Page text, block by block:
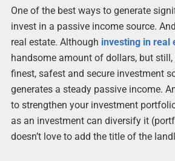
One of the best ways to generate
invest in a passive income source.
real estate. Although investing in real
handsome amount of dollars, but
finest, safest and secure investment
generates a steady passive income.
to strengthen your investment
as an investment can diversify it
doesn’t love to add the title of the